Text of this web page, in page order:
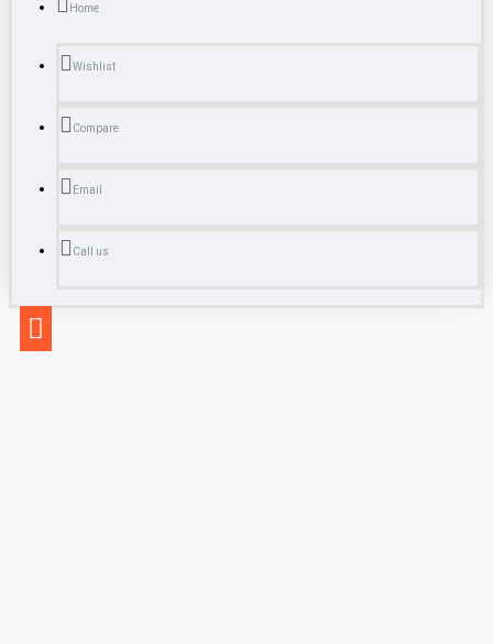
Home
Wishlist
Compare
Email
Call us